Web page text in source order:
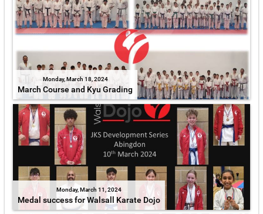
Monday, March 18, 2024
March Course and Kyu Grading
Monday, March 11, 2024
Medal success for Walsall Karate Dojo